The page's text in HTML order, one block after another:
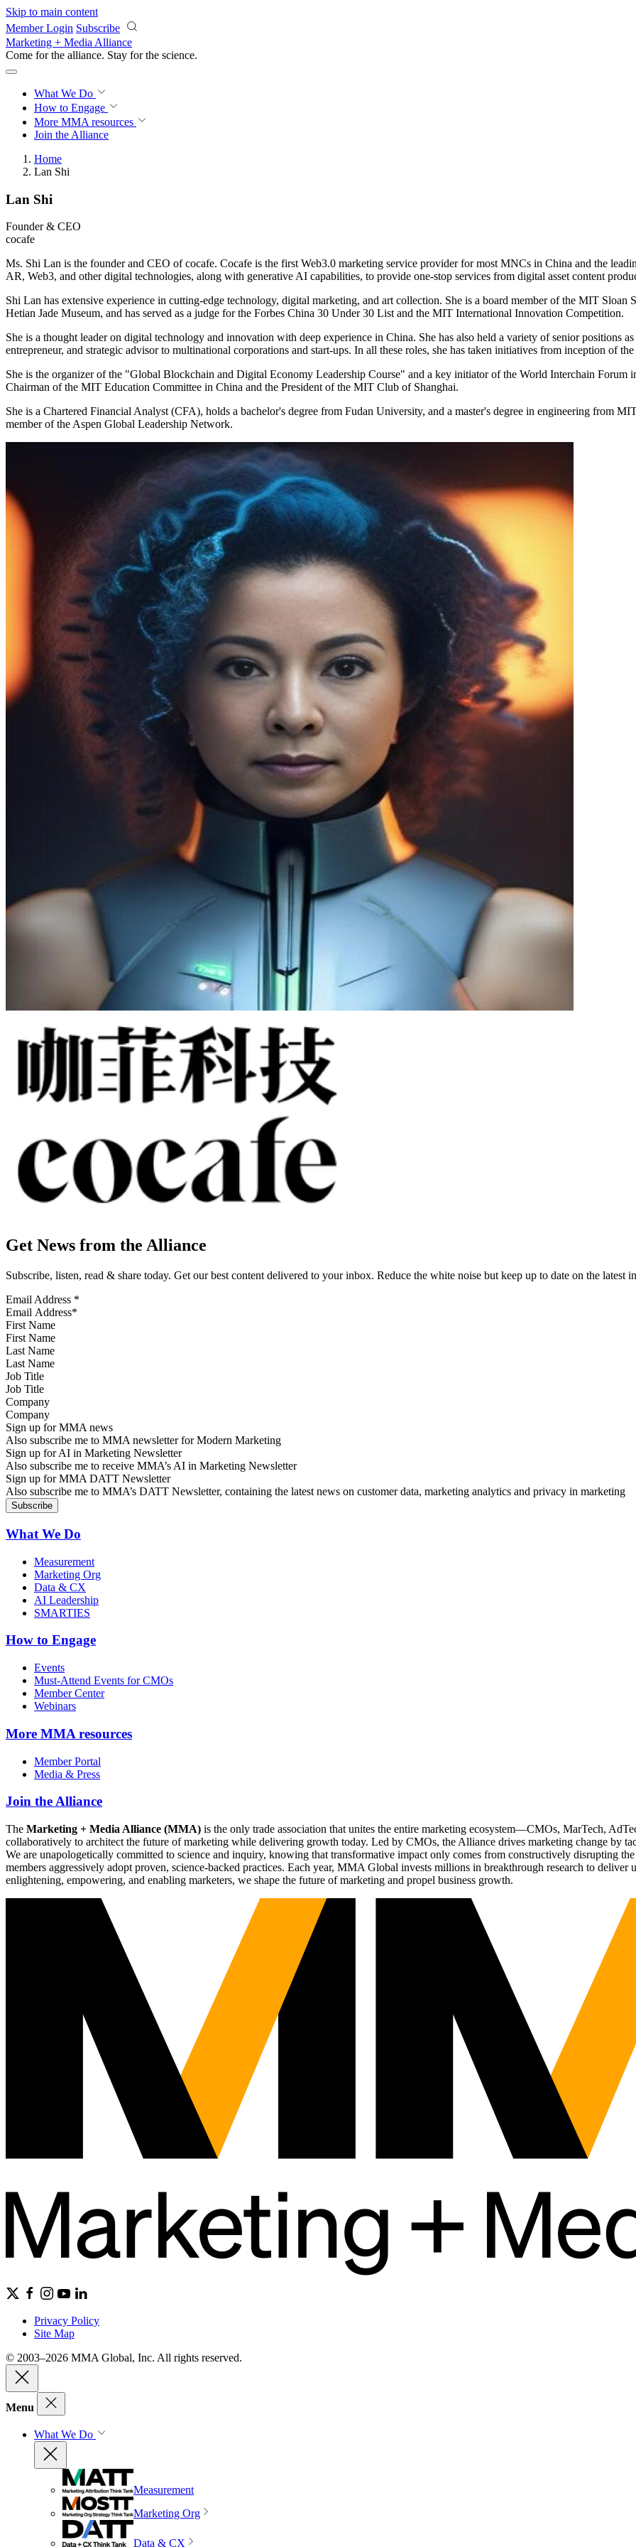
Skip to main content
Member Login Subscribe
Marketing + Media Alliance
Come for the alliance. Stay for the science.
What We Do
How to Engage
More MMA resources
Join the Alliance
Home
Lan Shi
Lan Shi
Founder & CEO
cocafe
Ms. Shi Lan is the founder and CEO of cocafe. Cocafe is the first Web3.0 marketing service provider for most MNCs in China and the
AR, Web3, and other digital technologies, along with generative AI capabilities, to provide one-stop services from digital asset content
Shi Lan has extensive experience in cutting-edge technology, digital marketing, and art collection. She is a board member of the MIT
Hetian Jade Museum, and has served as a judge for the Forbes China 30 Under 30 List and the MIT International Innovation Competition.
She is a thought leader on digital technology and innovation with deep experience in China. She has also held a variety of senior positions
entrepreneur, and strategic advisor to multinational corporations and start-ups. In all these roles, she has taken initiatives from inception of
She is the organizer of the "Global Blockchain and Digital Economy Leadership Course" and a key initiator of the World Interchain Forum
Chairman of the MIT Education Committee in China and the President of the MIT Club of Shanghai.
She is a Chartered Financial Analyst (CFA), holds a bachelor's degree from Fudan University, and a master's degree in engineering from
member of the Aspen Global Leadership Network.
Get News from the Alliance
Subscribe, listen, read & share today. Get our best content delivered to your inbox. Reduce the white noise but keep up to date on the latest
Email Address *
First Name
Last Name
Job Title
Company
Sign up for MMA news
Also subscribe me to MMA newsletter for Modern Marketing
Sign up for AI in Marketing Newsletter
Also subscribe me to receive MMA’s AI in Marketing Newsletter
Sign up for MMA DATT Newsletter
Also subscribe me to MMA’s DATT Newsletter, containing the latest news on customer data, marketing analytics and privacy in marketing
What We Do
Measurement
Marketing Org
Data & CX
AI Leadership
SMARTIES
How to Engage
Events
Must-Attend Events for CMOs
Member Center
Webinars
More MMA resources
Member Portal
Media & Press
Join the Alliance
The Marketing + Media Alliance (MMA) is the only trade association that unites the entire marketing ecosystem—CMOs, MarTech,
collaboratively to architect the future of marketing while delivering growth today. Led by CMOs, the Alliance drives marketing change by
We are unapologetically committed to science and inquiry, knowing that transformative impact only comes from constructively disrupting
members aggressively adopt proven, science-backed practices. Each year, MMA Global invests millions in breakthrough research to deliver
enlightening, empowering, and enabling marketers, we shape the future of marketing and propel business growth.
Privacy Policy
Site Map
© 2003–2026 MMA Global, Inc. All rights reserved.
Menu
What We Do
Measurement
Marketing Org
Data & CX